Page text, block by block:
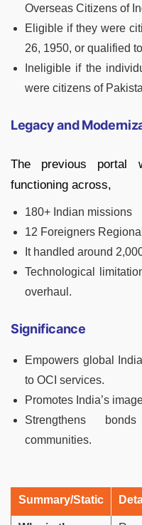
Overseas Citizens of
Eligible if they were
26, 1950, or qualified
Ineligible if the
were citizens of
Legacy and
The previous portal
functioning across,
180+ Indian missions
12 Foreigners
It handled around
Technological
overhaul.
Significance
Empowers global
to OCI services.
Promotes India’s
Strengthens
communities.
Summary/Static